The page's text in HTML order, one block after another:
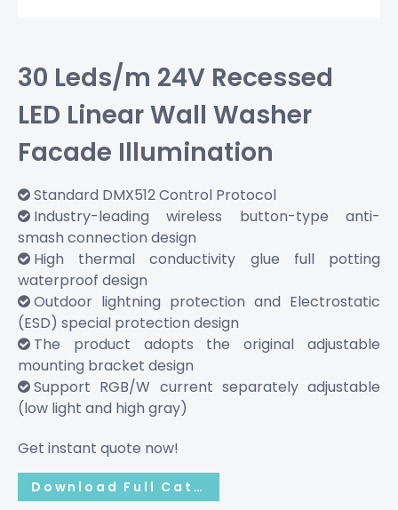
30 Leds/m 24V Recessed
LED Linear Wall Washer
Facade Illumination
 Standard DMX512 Control Protocol
 Industry-leading wireless button-type anti-
smash connection design
 High thermal conductivity glue full potting
waterproof design
 Outdoor lightning protection and Electrostatic
(ESD) special protection design
 The product adopts the original adjustable
mounting bracket design
 Support RGB/W current separately adjustable
(low light and high gray)
Get instant quote now!
Download Full Catalog